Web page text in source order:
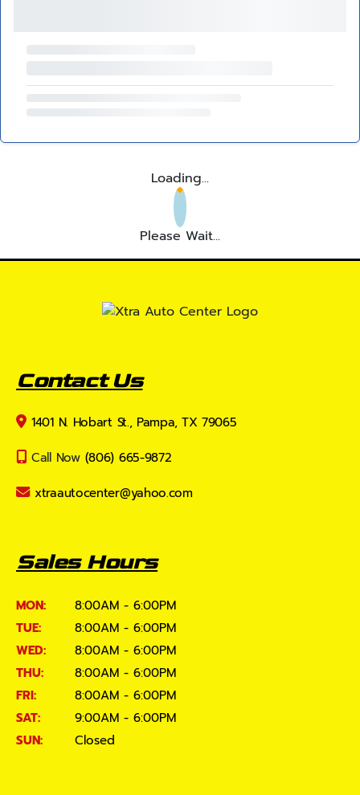
Loading...
Please Wait...
Contact Us
1401 N. Hobart St., Pampa, TX 79065
Call Now (806) 665-9872
xtraautocenter@yahoo.com
Sales Hours
MON:
8:00AM - 6:00PM
TUE:
8:00AM - 6:00PM
WED:
8:00AM - 6:00PM
THU:
8:00AM - 6:00PM
FRI:
8:00AM - 6:00PM
SAT:
9:00AM - 6:00PM
SUN:
Closed